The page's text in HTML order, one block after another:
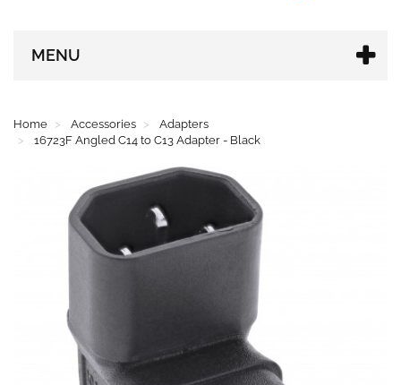
MENU
Home Accessories
Adapters
16723F Angled C14 to C13 Adapter - Black